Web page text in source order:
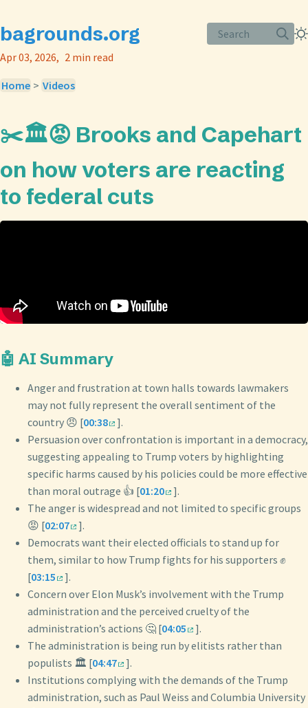
bagrounds.org
Search
Apr 03, 2026
2 min read
Home > Videos
✂️🏛️😡 Brooks and Capehart
on how voters are reacting
to federal cuts
🤖 AI Summary
Anger and frustration at town halls towards lawmakers
may not fully represent the overall sentiment of the
country 😠 [00:38
].
Persuasion over confrontation is important in a democracy,
suggesting appealing to Trump voters by highlighting
specific harms caused by his policies could be more effective
than moral outrage 👍 [01:20
].
The anger is widespread and not limited to specific groups
😡 [02:07
].
Democrats want their elected officials to stand up for
them, similar to how Trump fights for his supporters ✊
[03:15
].
Concern over Elon Musk’s involvement with the Trump
administration and the perceived cruelty of the
administration’s actions 🤔 [04:05
].
The administration is being run by elitists rather than
populists 🏛️ [04:47
].
Institutions complying with the demands of the Trump
administration, such as Paul Weiss and Columbia University